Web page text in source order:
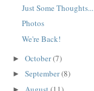
Just Some Thoughts...
Photos
We're Back!
► October(7)
► September(8)